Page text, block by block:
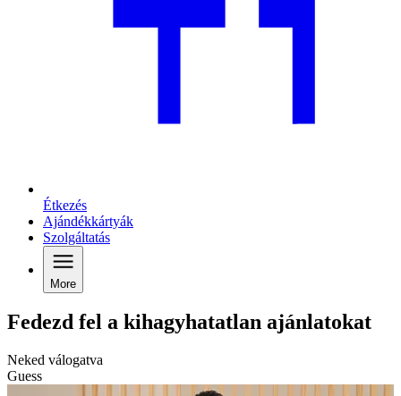
Étkezés
Ajándékkártyák
Szolgáltatás
More
Fedezd fel a kihagyhatatlan ajánlatokat
Neked válogatva
Guess